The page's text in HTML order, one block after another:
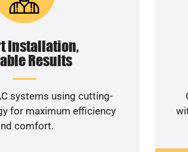
Installation,
Results
systems using cutting-
for maximum efficiency
comfort.